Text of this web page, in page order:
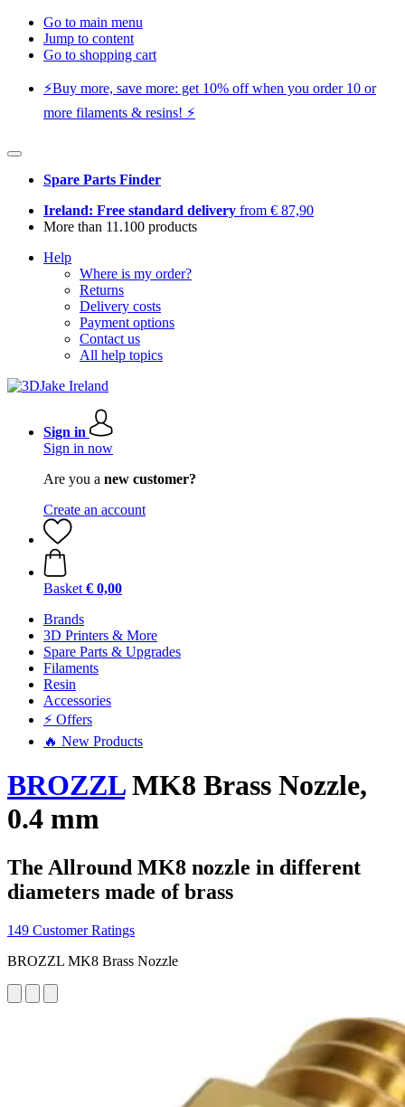
Go to main menu
Jump to content
Go to shopping cart
⚡️Buy more, save more: get 10% off when you order 10 or
more filaments & resins! ⚡️
Spare Parts Finder
Ireland: Free standard delivery from € 87,90
More than 11.100 products
Help
Where is my order?
Returns
Delivery costs
Payment options
Contact us
All help topics
Sign in
Sign in now
Are you a new customer?
Create an account
Basket € 0,00
Brands
3D Printers & More
Spare Parts & Upgrades
Filaments
Resin
Accessories
⚡ Offers
🔥 New Products
BROZZLMK8 Brass Nozzle,
0.4 mm
The Allround MK8 nozzle in different
diameters made of brass
149 Customer Ratings
BROZZL MK8 Brass Nozzle